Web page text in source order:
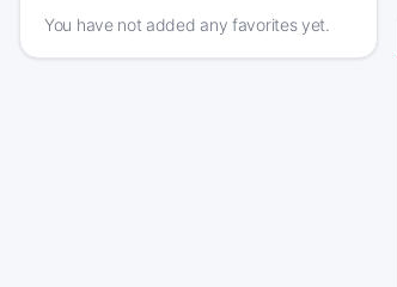
You have not added any favorites yet.